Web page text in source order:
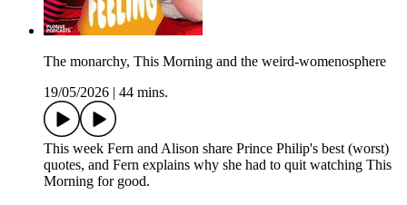
The monarchy, This Morning and the weird-womenosphere
19/05/2026
44 mins.
This week Fern and Alison share Prince Philip's best (worst)
quotes, and Fern explains why she had to quit watching This
Morning for good.